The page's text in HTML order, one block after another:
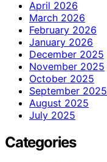
April 2026
March 2026
February 2026
January 2026
December 2025
November 2025
October 2025
September 2025
August 2025
July 2025
Categories